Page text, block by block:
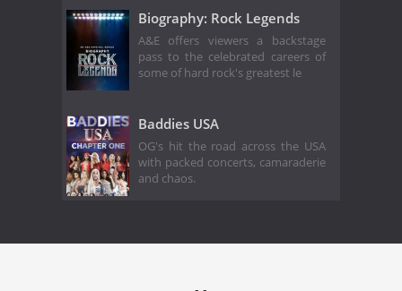
Biography: Rock Legends
A&E offers viewers a backstage
pass to the celebrated careers of
some of hard rock's greatest le
Baddies USA
OG's hit the road across the USA
with packed concerts, camaraderie
and chaos.